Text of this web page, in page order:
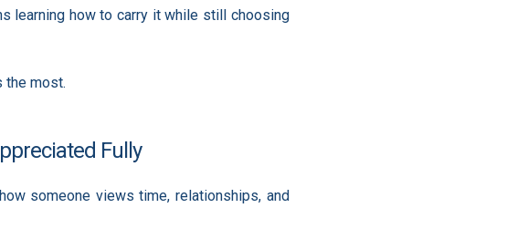
learning how to carry it while still choosing
the most.
Fully
someone views time, relationships, and